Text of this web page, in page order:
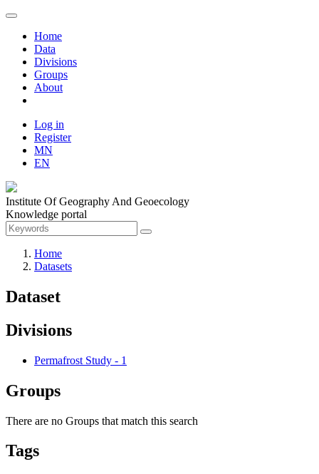
Home
Data
Divisions
Groups
About
Log in
Register
MN
EN
Institute Of Geography And Geoecology
Knowledge portal
Home
Datasets
Dataset
Divisions
Permafrost Study - 1
Groups
There are no Groups that match this search
Tags